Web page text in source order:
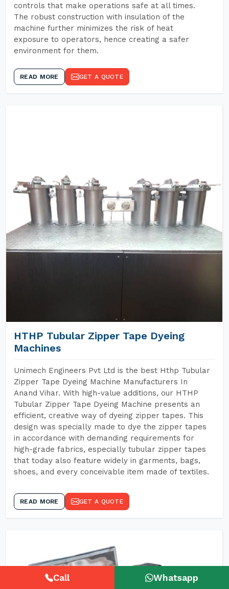
controls that make operations safe at all times.
The robust construction with insulation of the
machine further minimizes the risk of heat
exposure to operators, hence creating a safer
environment for them.
READ MORE GET A QUOTE
HTHP Tubular Zipper Tape Dyeing
Machines
Unimech Engineers Pvt Ltd is the best Hthp Tubular
Zipper Tape Dyeing Machine Manufacturers In
Anand Vihar. With high-value additions, our HTHP
Tubular Zipper Tape Dyeing Machine presents an
efficient, creative way of dyeing zipper tapes. This
design was specially made to dye the zipper tapes
in accordance with demanding requirements for
high-grade fabrics, especially tubular zipper tapes
that today also feature widely in garments, bags,
shoes, and every conceivable item made of textiles.
READ MORE GET A QUOTE
Call Whatsapp